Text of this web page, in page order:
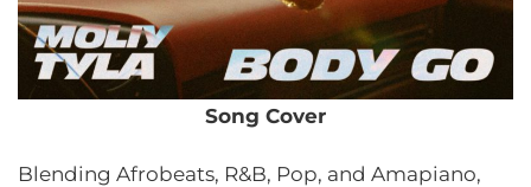
Song Cover
Blending Afrobeats, R&B, Pop, and Amapiano,